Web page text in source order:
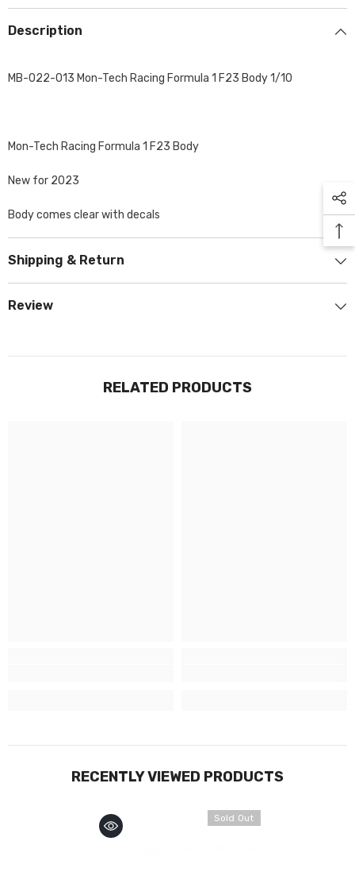
Description
MB-022-013 Mon-Tech Racing Formula 1 F23 Body 1/10
Mon-Tech Racing Formula 1 F23 Body
New for 2023
Body comes clear with decals
Shipping & Return
Review
RELATED PRODUCTS
RECENTLY VIEWED PRODUCTS
Sold Out